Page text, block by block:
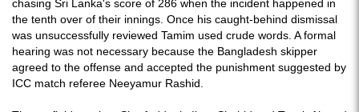
chasing Sri Lanka's score of 286 when the incident happened in
the tenth over of their innings. Once his caught-behind dismissal
was unsuccessfully reviewed Tamim used crude words. A formal
hearing was not necessary because the Bangladesh skipper
agreed to the offense and accepted the punishment suggested by
ICC match referee Neeyamur Rashid.